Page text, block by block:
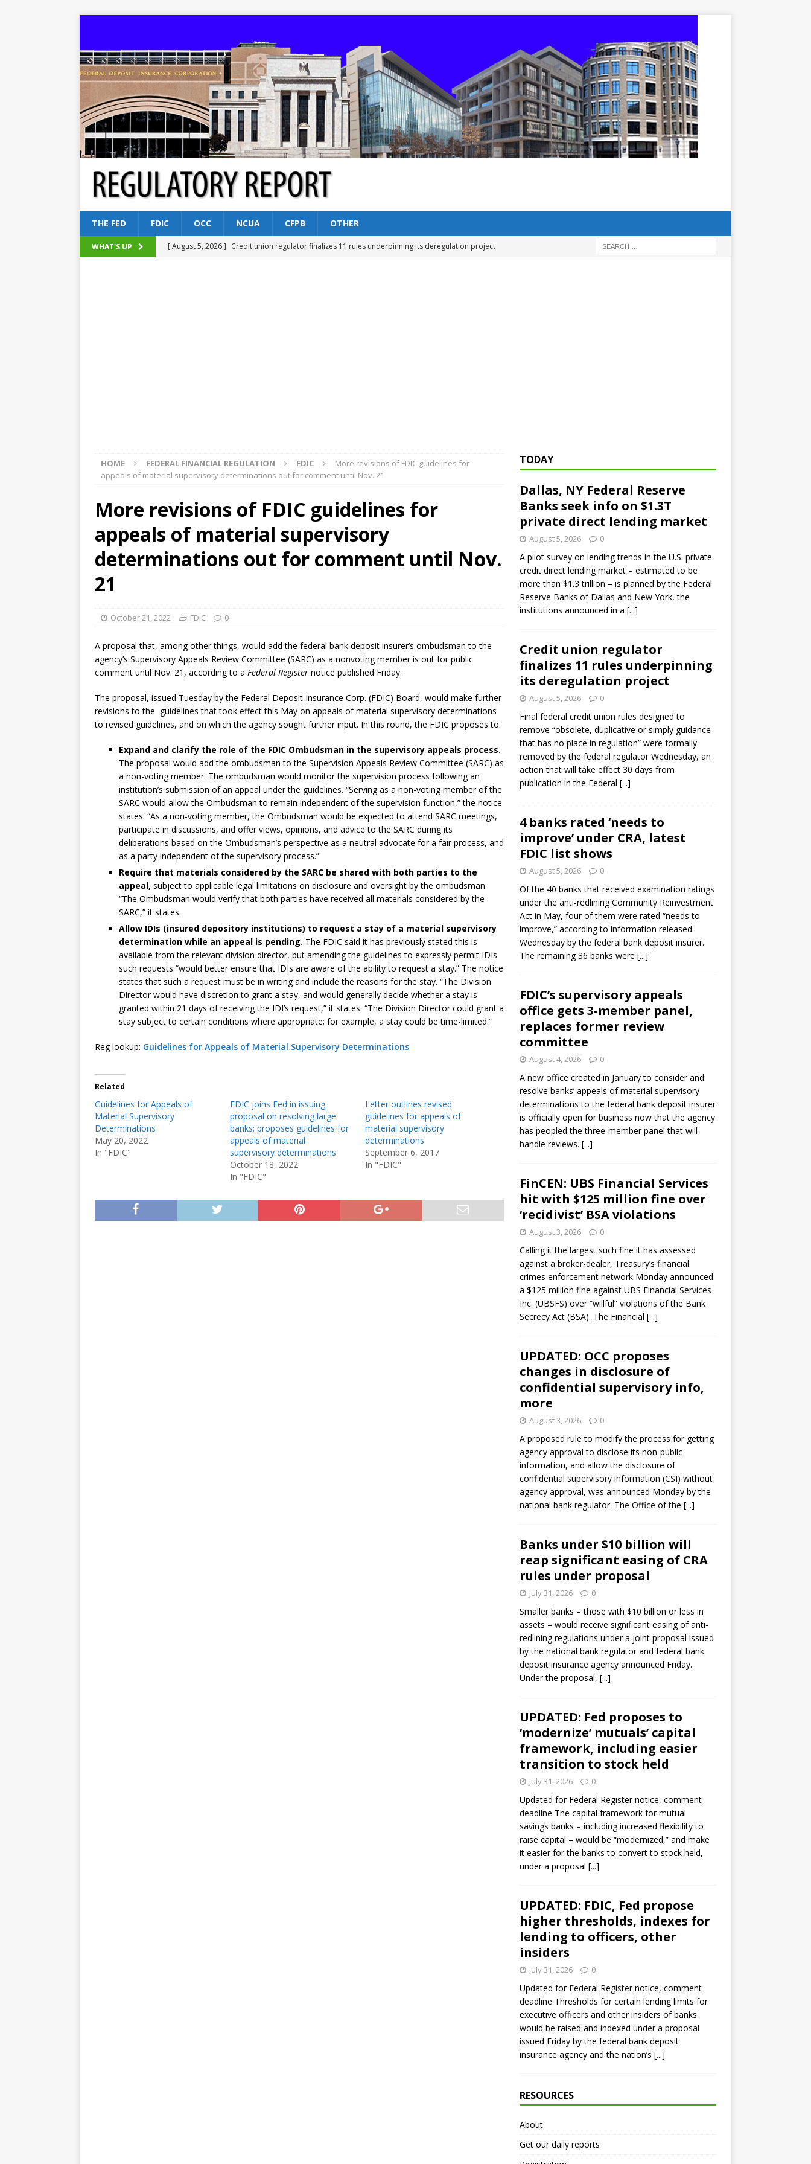
THE FED FDIC OCC NCUA CFPB OTHER
WHAT'S UP [ August 5, 2026 ] Credit union regulator finalizes 11 rules underpinning its deregulation project
HOME FEDERAL FINANCIAL REGULATION FDIC
More revisions of FDIC guidelines for
appeals of material supervisory determinations out for comment until Nov. 21
More revisions of FDIC guidelines for
appeals of material supervisory
determinations out for comment until Nov.
21
October 21, 2022 FDIC 0
A proposal that, among other things, would add the federal bank deposit insurer’s ombudsman to the
agency’s Supervisory Appeals Review Committee (SARC) as a nonvoting member is out for public
comment until Nov. 21, according to a Federal Register notice published Friday.
The proposal, issued Tuesday by the Federal Deposit Insurance Corp. (FDIC) Board, would make further
revisions to the guidelines that took effect this May on appeals of material supervisory determinations
to revised guidelines, and on which the agency sought further input. In this round, the FDIC proposes to:
Expand and clarify the role of the FDIC Ombudsman in the supervisory appeals process.
The proposal would add the ombudsman to the Supervision Appeals Review Committee (SARC) as
a non-voting member. The ombudsman would monitor the supervision process following an
institution’s submission of an appeal under the guidelines. “Serving as a non-voting member of the
SARC would allow the Ombudsman to remain independent of the supervision function,” the notice
states. “As a non-voting member, the Ombudsman would be expected to attend SARC meetings,
participate in discussions, and offer views, opinions, and advice to the SARC during its
deliberations based on the Ombudsman’s perspective as a neutral advocate for a fair process, and
as a party independent of the supervisory process.”
Require that materials considered by the SARC be shared with both parties to the
appeal, subject to applicable legal limitations on disclosure and oversight by the ombudsman.
“The Ombudsman would verify that both parties have received all materials considered by the
SARC,” it states.
Allow IDIs (insured depository institutions) to request a stay of a material supervisory
determination while an appeal is pending. The FDIC said it has previously stated this is
available from the relevant division director, but amending the guidelines to expressly permit IDIs
such requests “would better ensure that IDIs are aware of the ability to request a stay.” The notice
states that such a request must be in writing and include the reasons for the stay. “The Division
Director would have discretion to grant a stay, and would generally decide whether a stay is
granted within 21 days of receiving the IDI’s request,” it states. “The Division Director could grant a
stay subject to certain conditions where appropriate; for example, a stay could be time-limited.”
Reg lookup: Guidelines for Appeals of Material Supervisory Determinations
Related
Guidelines for Appeals of
Material Supervisory
Determinations
May 20, 2022
In "FDIC"
FDIC joins Fed in issuing
proposal on resolving large
banks; proposes guidelines for
appeals of material
supervisory determinations
October 18, 2022
In "FDIC"
Letter outlines revised
guidelines for appeals of
material supervisory
determinations
September 6, 2017
In "FDIC"
TODAY
Dallas, NY Federal Reserve
Banks seek info on $1.3T
private direct lending market
August 5, 2026 0
A pilot survey on lending trends in the U.S. private
credit direct lending market – estimated to be
more than $1.3 trillion – is planned by the Federal
Reserve Banks of Dallas and New York, the
institutions announced in a [...]
Credit union regulator
finalizes 11 rules underpinning
its deregulation project
August 5, 2026 0
Final federal credit union rules designed to
remove “obsolete, duplicative or simply guidance
that has no place in regulation” were formally
removed by the federal regulator Wednesday, an
action that will take effect 30 days from
publication in the Federal [...]
4 banks rated ‘needs to
improve’ under CRA, latest
FDIC list shows
August 5, 2026 0
Of the 40 banks that received examination ratings
under the anti-redlining Community Reinvestment
Act in May, four of them were rated “needs to
improve,” according to information released
Wednesday by the federal bank deposit insurer.
The remaining 36 banks were [...]
FDIC’s supervisory appeals
office gets 3-member panel,
replaces former review
committee
August 4, 2026 0
A new office created in January to consider and
resolve banks’ appeals of material supervisory
determinations to the federal bank deposit insurer
is officially open for business now that the agency
has peopled the three-member panel that will
handle reviews. [...]
FinCEN: UBS Financial Services
hit with $125 million fine over
‘recidivist’ BSA violations
August 3, 2026 0
Calling it the largest such fine it has assessed
against a broker-dealer, Treasury’s financial
crimes enforcement network Monday announced
a $125 million fine against UBS Financial Services
Inc. (UBSFS) over “willful” violations of the Bank
Secrecy Act (BSA). The Financial [...]
UPDATED: OCC proposes
changes in disclosure of
confidential supervisory info,
more
August 3, 2026 0
A proposed rule to modify the process for getting
agency approval to disclose its non-public
information, and allow the disclosure of
confidential supervisory information (CSI) without
agency approval, was announced Monday by the
national bank regulator. The Office of the [...]
Banks under $10 billion will
reap significant easing of CRA
rules under proposal
July 31, 2026 0
Smaller banks – those with $10 billion or less in
assets – would receive significant easing of anti-
redlining regulations under a joint proposal issued
by the national bank regulator and federal bank
deposit insurance agency announced Friday.
Under the proposal, [...]
UPDATED: Fed proposes to
‘modernize’ mutuals’ capital
framework, including easier
transition to stock held
July 31, 2026 0
Updated for Federal Register notice, comment
deadline The capital framework for mutual
savings banks – including increased flexibility to
raise capital – would be “modernized,” and make
it easier for the banks to convert to stock held,
under a proposal [...]
UPDATED: FDIC, Fed propose
higher thresholds, indexes for
lending to officers, other
insiders
July 31, 2026 0
Updated for Federal Register notice, comment
deadline Thresholds for certain lending limits for
executive officers and other insiders of banks
would be raised and indexed under a proposal
issued Friday by the federal bank deposit
insurance agency and the nation’s [...]
RESOURCES
About
Get our daily reports